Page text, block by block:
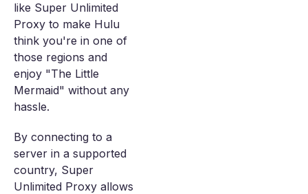
like Super Unlimited
Proxy to make Hulu
think you're in one of
those regions and
enjoy "The Little
Mermaid" without any
hassle.
By connecting to a
server in a supported
country, Super
Unlimited Proxy allows